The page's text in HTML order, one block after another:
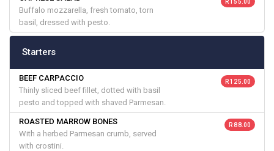
Buffalo mozzarella, fresh tomato, torn
basil, dressed with pesto.
R 155.00
Starters
BEEF CARPACCIO
Thinly sliced beef fillet, dotted with basil
pesto and topped with shaved Parmesan.
R 125.00
ROASTED MARROW BONES
With a herbed Parmesan crumb, served
with crostini.
R 88.00